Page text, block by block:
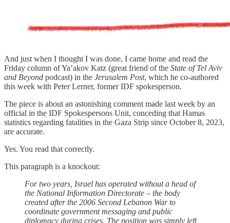
And just when I thought I was done, I came home and read the
Friday column of Ya’akov Katz (great friend of the State of Tel Aviv
and Beyond podcast) in the Jerusalem Post, which he co-authored
this week with Peter Lerner, former IDF spokesperson.
The piece is about an astonishing comment made last week by an
official in the IDF Spokespersons Unit, conceding that Hamas
statistics regarding fatalities in the Gaza Strip since October 8, 2023,
are accurate.
Yes. You read that correctly.
This paragraph is a knockout:
For two years, Israel has operated without a head of
the National Information Directorate – the body
created after the 2006 Second Lebanon War to
coordinate government messaging and public
diplomacy during crises. The position was simply left